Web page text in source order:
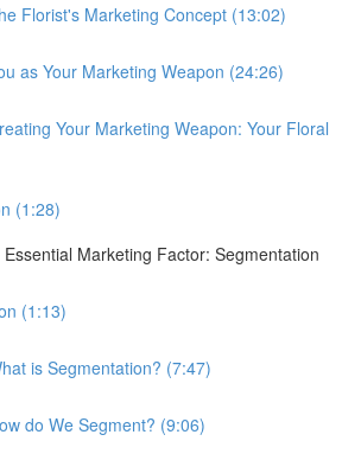
Florist's Marketing Concept (13:02)
as Your Marketing Weapon (24:26)
Your Marketing Weapon: Your Floral
(1:28)
Marketing Factor: Segmentation
(1:13)
is Segmentation? (7:47)
do We Segment? (9:06)